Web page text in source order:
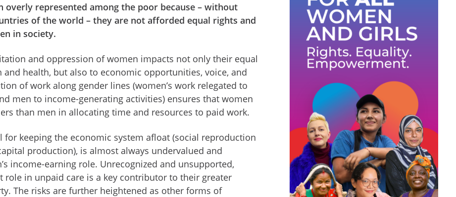
overly represented among the poor because – without
of the world – they are not afforded equal rights and
in society.
and oppression of women impacts not only their equal
and health, but also to economic opportunities, voice, and
of work along gender lines (women’s work relegated to
men to income-generating activities) ensures that women
than men in allocating time and resources to paid work.
for keeping the economic system afloat (social reproduction
production), is almost always undervalued and
income-earning role. Unrecognized and unsupported,
role in unpaid care is a key contributor to their greater
The risks are further heightened as other forms of